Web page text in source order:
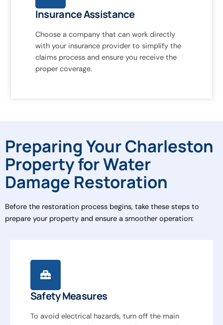
Insurance Assistance
Choose a company that can work directly
with your insurance provider to simplify the
claims process and ensure you receive the
proper coverage.
Preparing Your Charleston
Property for Water
Damage Restoration
Before the restoration process begins, take these steps to
prepare your property and ensure a smoother operation:
Safety Measures
To avoid electrical hazards, turn off the main